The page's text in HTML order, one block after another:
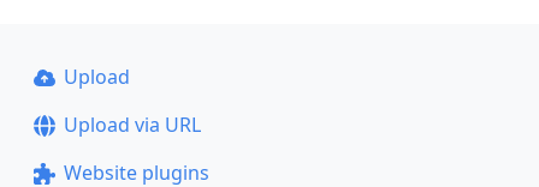
Upload
Upload via URL
Website plugins